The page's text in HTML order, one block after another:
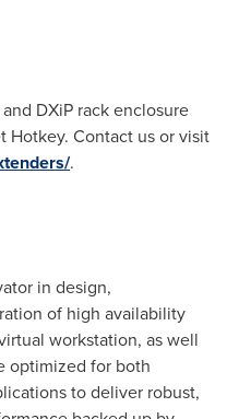
DXiP rack enclosure
Hotkey. Contact us or visit
.
in design,
of high availability
workstation, as well
optimized for both
to deliver robust,